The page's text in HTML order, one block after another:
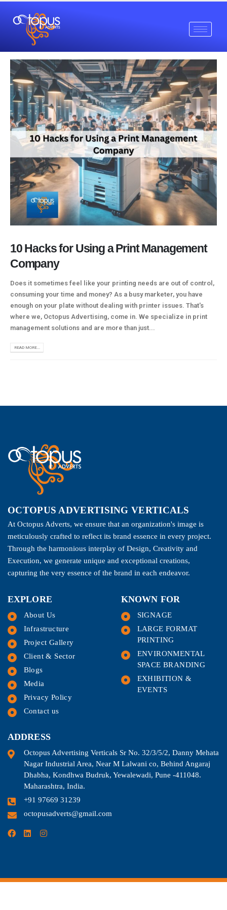
10 Hacks for Using a Print Management
Company
Does it sometimes feel like your printing needs are out of control,
consuming your time and money? As a busy marketer, you have
enough on your plate without dealing with printer issues. That's
where we, Octopus Advertising, come in. We specialize in print
management solutions and are more than just...
READ MORE...
OCTOPUS ADVERTISING VERTICALS
At Octopus Adverts, we ensure that an organization's image is
meticulously crafted to reflect its brand essence in every project.
Through the harmonious interplay of Design, Creativity and
Execution, we generate unique and exceptional creations,
capturing the very essence of the brand in each endeavor.
EXPLORE
About Us
Infrastructure
Project Gallery
Client & Sector
Blogs
Media
Privacy Policy
Contact us
KNOWN FOR
SIGNAGE
LARGE FORMAT
PRINTING
ENVIRONMENTAL
SPACE BRANDING
EXHIBITION &
EVENTS
ADDRESS
Octopus Advertising Verticals Sr No. 32/3/5/2, Danny Mehata
Nagar Industrial Area, Near M Lalwani co, Behind Angaraj
Dhabha, Kondhwa Budruk, Yewalewadi, Pune -411048.
Maharashtra, India.
+91 97669 31239
octopusadverts@gmail.com